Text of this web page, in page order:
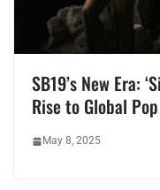
SB19’s New Era:
Rise to Global
May 8, 2025